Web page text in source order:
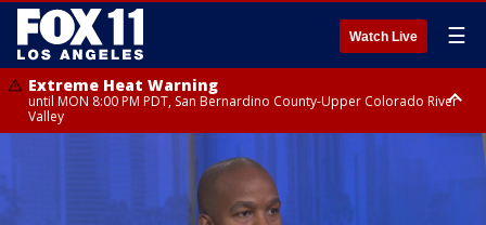
Watch Live ☰
Extreme Heat Warning
until MON 8:00 PM PDT, San Bernardino County-Upper Colorado River
Valley
until SUN 8:00 PM PDT, Apple and Lucerne Valleys, Coachella Valley